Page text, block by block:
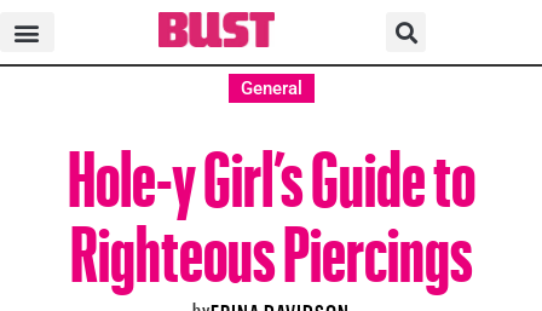
General
Hole-y Girl’s Guide to
Righteous Piercings